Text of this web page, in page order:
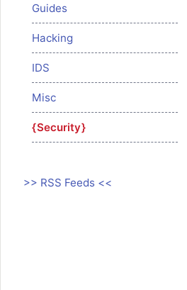
Guides
Hacking
IDS
Misc
Security
>> RSS Feeds <<